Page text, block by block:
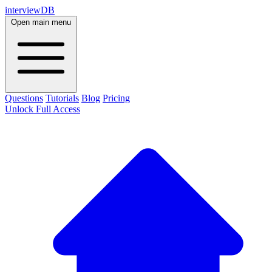
interviewDB
Open main menu
Questions Tutorials Blog Pricing
Unlock Full Access